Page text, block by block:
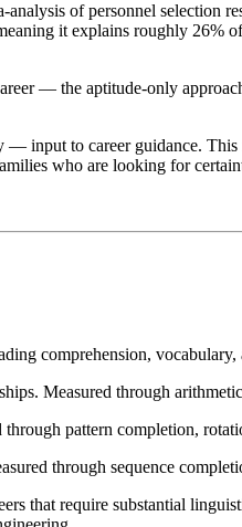
of personnel selection
it explains roughly 26%
— the aptitude-only
input to career guidance. This
who are looking for
comprehension, vocabulary,
Measured through
pattern completion,
through sequence
that require substantial